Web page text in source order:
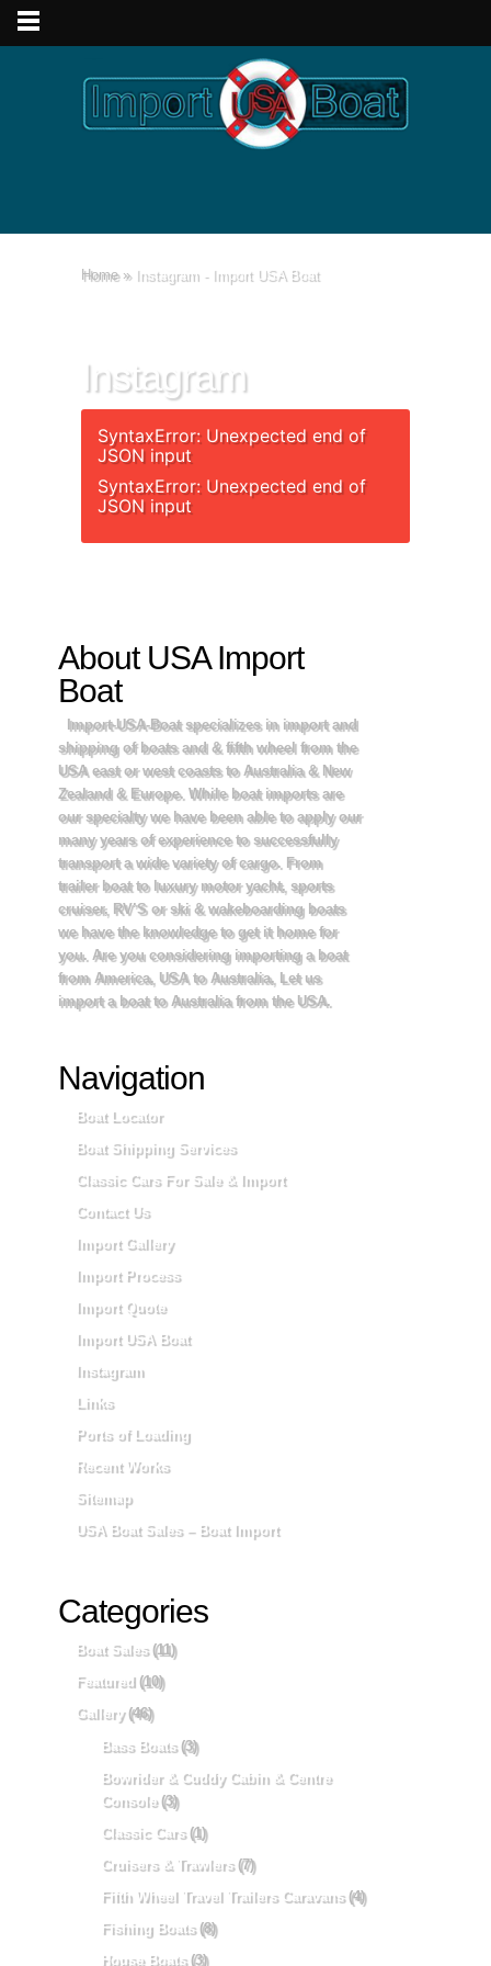
Home »Instagram - Import USA Boat
Instagram
SyntaxError: Unexpected end of
JSON input
SyntaxError: Unexpected end of
JSON input
About USA Import
Boat
Import-USA-Boat specializes in import and
shipping of boats and & fifth wheel from the
USA east or west coasts to Australia & New
Zealand & Europe. While boat imports are
our specialty we have been able to apply our
many years of experience to successfully
transport a wide variety of cargo. From
trailer boat to luxury motor yacht, sports
cruiser, RV’S or ski & wakeboarding boats
we have the knowledge to get it home for
you. Are you considering importing a boat
from America, USA to Australia, Let us
import a boat to Australia from the USA.
Navigation
Boat Locator
Boat Shipping Services
Classic Cars For Sale & Import
Contact Us
Import Gallery
Import Process
Import Quote
Import USA Boat
Instagram
Links
Ports of Loading
Recent Works
Sitemap
USA Boat Sales – Boat Import
Categories
Boat Sales(11)
Featured(10)
Gallery(46)
Bass Boats(3)
Bowrider & Cuddy Cabin & Centre
Console(3)
Classic Cars(1)
Cruisers & Trawlers(7)
Fifth Wheel Travel Trailers Caravans(4)
Fishing Boats(8)
House Boats(3)